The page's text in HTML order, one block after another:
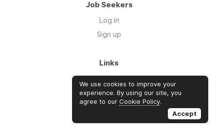
Job Seekers
Log in
Sign up
Links
About Us
FAQs
Blog
We use cookies to improve your
experience. By using our site, you
agree to our Cookie Policy.
Accept